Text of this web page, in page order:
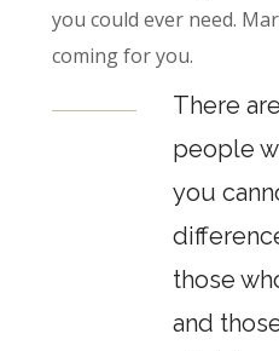
you could ever need.
coming for you.
There
people
you
those
and